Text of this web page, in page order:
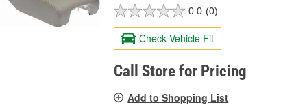
0.0 (0)
Check Vehicle Fit
Call Store for Pricing
Add to Shopping List